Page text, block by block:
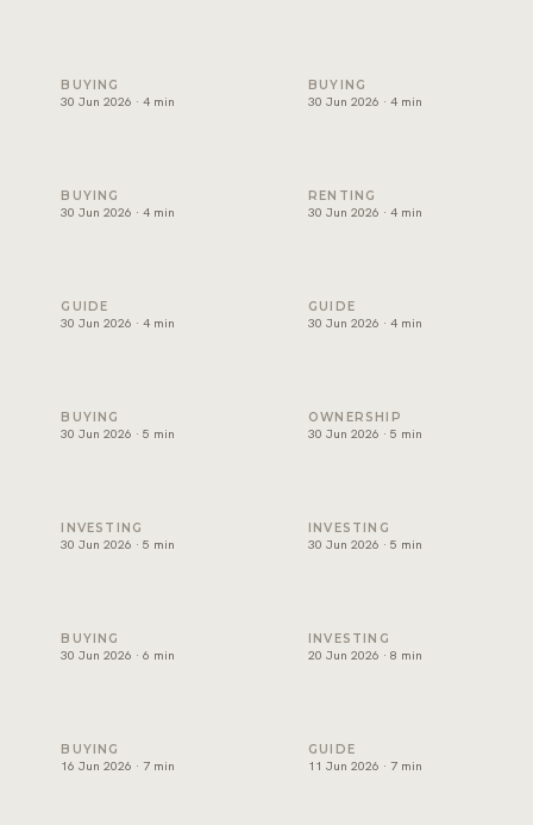
How to choose a property developer in Dubai
BUYING
30 Jun 2026 · 4 min
Affordable villas in Dubai:
BUYING
30 Jun 2026 · 4 min
Luxury apartments for sale in Dubai: where to look
BUYING
30 Jun 2026 · 4 min
Best areas for families to
RENTING
30 Jun 2026 · 4 min
Buy or rent in Dubai? How to decide
GUIDE
30 Jun 2026 · 4 min
How to choose a real
GUIDE
30 Jun 2026 · 4 min
Mortgage in Dubai for expats: deposits, rules and costs
BUYING
30 Jun 2026 · 5 min
Property management in
OWNERSHIP
30 Jun 2026 · 5 min
Best areas to invest in Dubai, and how to choose one
INVESTING
30 Jun 2026 · 5 min
Will Dubai's property
INVESTING
30 Jun 2026 · 5 min
Can foreigners buy property in Dubai? A plain guide for
BUYING
30 Jun 2026 · 6 min
Branded residences Dubai:
INVESTING
20 Jun 2026 · 8 min
Off-plan vs ready property Dubai: how to choose
BUYING
16 Jun 2026 · 7 min
Golden Visa Dubai
GUIDE
11 Jun 2026 · 7 min